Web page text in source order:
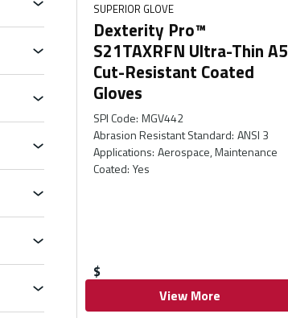
SUPERIOR GLOVE
Dexterity Pro™
S21TAXRFN Ultra-Thin A5
Cut-Resistant Coated
Gloves
SPI Code: MGV442
Abrasion Resistant Standard: ANSI 3
Applications: Aerospace, Maintenance
Coated: Yes
$
View More